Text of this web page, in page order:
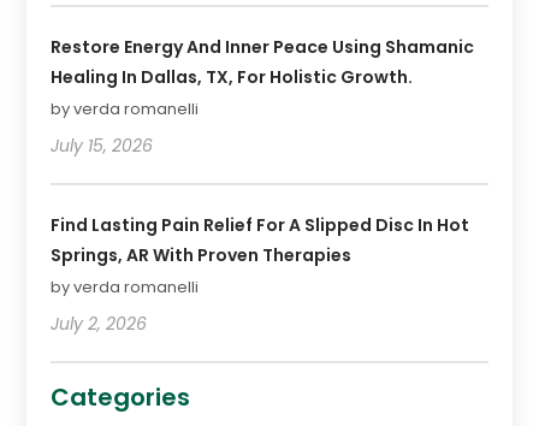
Restore Energy And Inner Peace Using Shamanic
Healing In Dallas, TX, For Holistic Growth.
by verda romanelli
July 15, 2026
Find Lasting Pain Relief For A Slipped Disc In Hot
Springs, AR With Proven Therapies
by verda romanelli
July 2, 2026
Categories